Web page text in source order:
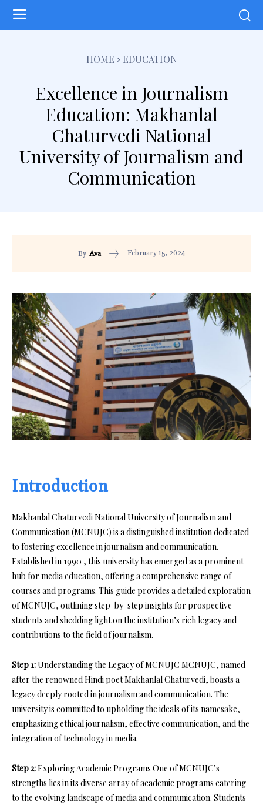
HOME EDUCATION
Excellence in Journalism
Education: Makhanlal
Chaturvedi National
University of Journalism and
Communication
By Ava February 15, 2024
Introduction
Makhanlal Chaturvedi National University of Journalism and
Communication (MCNUJC) is a distinguished institution dedicated
to fostering excellence in journalism and communication.
Established in 1990 , this university has emerged as a prominent
hub for media education, offering a comprehensive range of
courses and programs. This guide provides a detailed exploration
of MCNUJC, outlining step-by-step insights for prospective
students and shedding light on the institution’s rich legacy and
contributions to the field of journalism.
Step 1:Understanding the Legacy of MCNUJC MCNUJC, named
after the renowned Hindi poet Makhanlal Chaturvedi, boasts a
legacy deeply rooted in journalism and communication. The
university is committed to upholding the ideals of its namesake,
emphasizing ethical journalism, effective communication, and the
integration of technology in media.
Step 2:Exploring Academic Programs One of MCNUJC’s
strengths lies in its diverse array of academic programs catering
to the evolving landscape of media and communication. Students